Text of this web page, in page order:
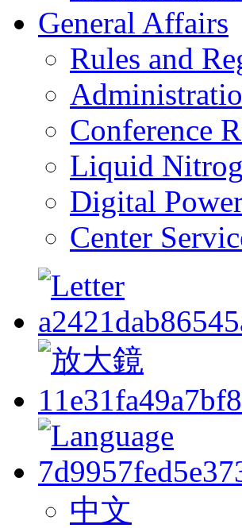
General Affairs
Rules and
Conference
Liquid
Digital
Center
中文